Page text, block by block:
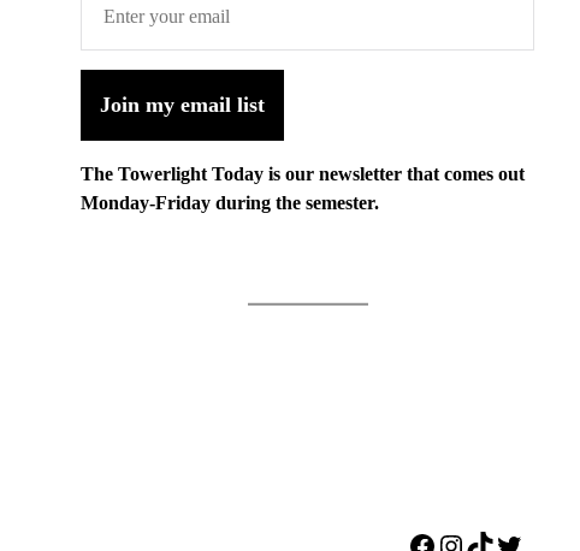
Join my email list
The Towerlight Today is our newsletter that comes out
Monday-Friday during the semester.
Facebook
Instagram
TikTok
Twitter